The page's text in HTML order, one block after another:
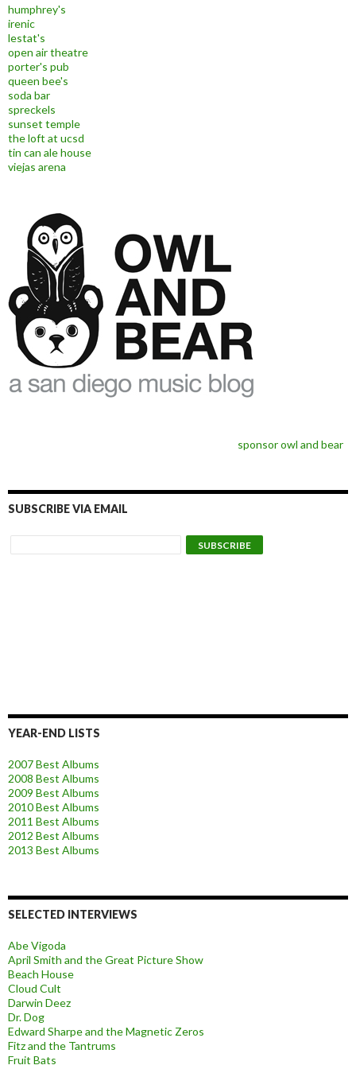
humphrey's
irenic
lestat's
open air theatre
porter's pub
queen bee's
soda bar
spreckels
sunset temple
the loft at ucsd
tin can ale house
viejas arena
sponsor owl and bear
SUBSCRIBE VIA EMAIL
YEAR-END LISTS
2007 Best Albums
2008 Best Albums
2009 Best Albums
2010 Best Albums
2011 Best Albums
2012 Best Albums
2013 Best Albums
SELECTED INTERVIEWS
Abe Vigoda
April Smith and the Great Picture Show
Beach House
Cloud Cult
Darwin Deez
Dr. Dog
Edward Sharpe and the Magnetic Zeros
Fitz and the Tantrums
Fruit Bats